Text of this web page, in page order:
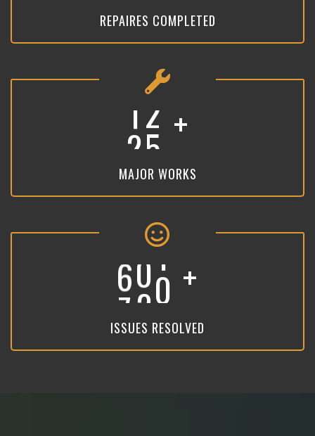
REPAIRES COMPLETED
19 +
MAJOR WORKS
893 +
ISSUES RESOLVED